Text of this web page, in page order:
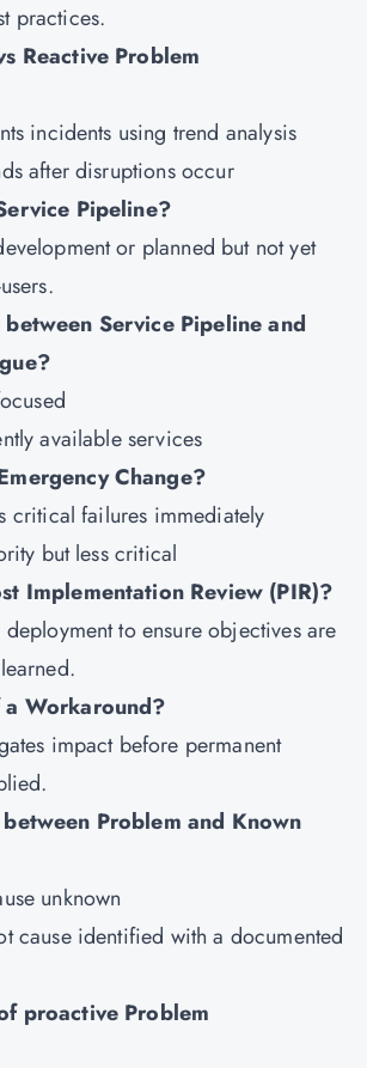
practices.
Reactive Problem
incidents using trend analysis
after disruptions occur
Pipeline?
or planned but not yet
Service Pipeline and
available services
Change?
critical failures immediately
but less critical
Implementation Review (PIR)?
deployment to ensure objectives are
Workaround?
impact before permanent
Problem and Known
unknown
cause identified with a documented
proactive Problem